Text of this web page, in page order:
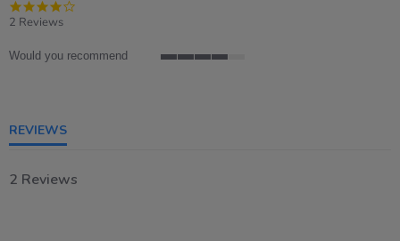
2 Reviews
Would you recommend
REVIEWS
2 Reviews